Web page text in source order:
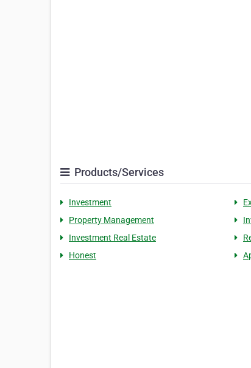
Products/Services
Investment
Property Management
Investment Real Estate
Honest